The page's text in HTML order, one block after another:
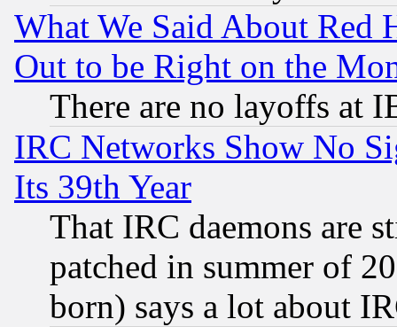
What We Said About Red
Out to be Right on the
There are no layoffs at
IRC Networks Show No
Its 39th Year
That IRC daemons are
patched in summer of
born) says a lot about